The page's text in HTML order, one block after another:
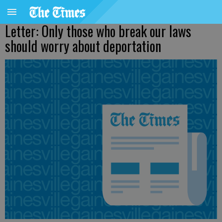
Letter: Only those who break our laws
should worry about deportation